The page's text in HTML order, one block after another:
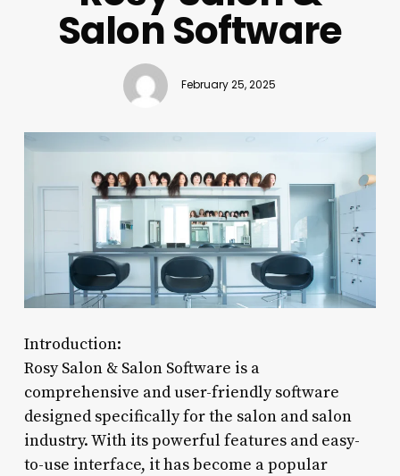
Salon Software
February 25, 2025
Introduction:
Rosy Salon & Salon Software is a
comprehensive and user-friendly software
designed specifically for the salon and salon
industry. With its powerful features and easy-
to-use interface, it has become a popular